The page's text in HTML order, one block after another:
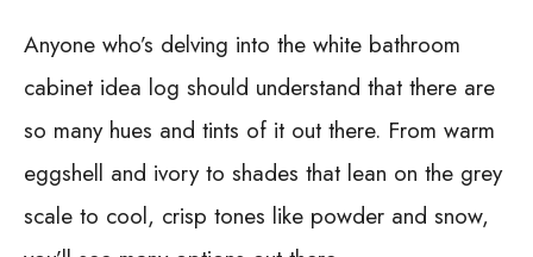
Anyone who’s delving into the white bathroom
cabinet idea log should understand that there are
so many hues and tints of it out there. From warm
eggshell and ivory to shades that lean on the grey
scale to cool, crisp tones like powder and snow,